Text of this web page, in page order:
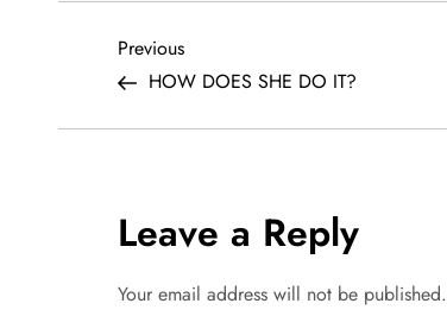
P
o
t
n
Previous
Post
Previous
HOW DOES SHE DO IT?
Leave a Reply
Your email address will not be published.